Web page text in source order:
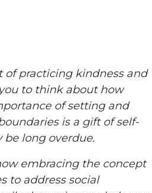
of practicing kindness and
to think about how
of setting and
is a gift of self-
long overdue.
embracing the concept
to address social